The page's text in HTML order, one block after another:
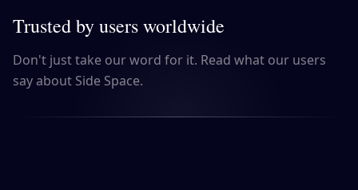
Trusted by users worldwide
Don't just take our word for it. Read what our users
say about Side Space.